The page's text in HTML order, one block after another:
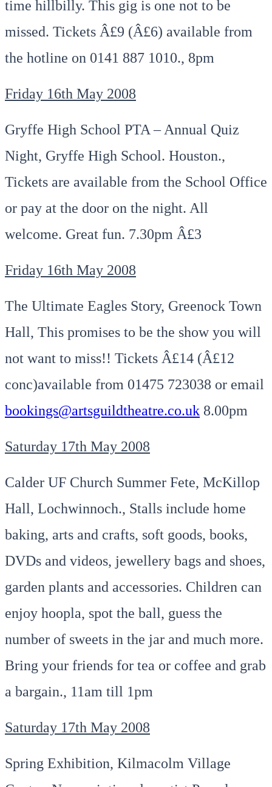
time hillbilly. This gig is one not to be
missed. Tickets Â£9 (Â£6) available from
the hotline on 0141 887 1010., 8pm
Friday 16th May 2008
Gryffe High School PTA – Annual Quiz
Night, Gryffe High School. Houston.,
Tickets are available from the School Office
or pay at the door on the night. All
welcome. Great fun. 7.30pm Â£3
Friday 16th May 2008
The Ultimate Eagles Story, Greenock Town
Hall, This promises to be the show you will
not want to miss!! Tickets Â£14 (Â£12
conc)available from 01475 723038 or email
bookings@artsguildtheatre.co.uk 8.00pm
Saturday 17th May 2008
Calder UF Church Summer Fete, McKillop
Hall, Lochwinnoch., Stalls include home
baking, arts and crafts, soft goods, books,
DVDs and videos, jewellery bags and shoes,
garden plants and accessories. Children can
enjoy hoopla, spot the ball, guess the
number of sweets in the jar and much more.
Bring your friends for tea or coffee and grab
a bargain., 11am till 1pm
Saturday 17th May 2008
Spring Exhibition, Kilmacolm Village